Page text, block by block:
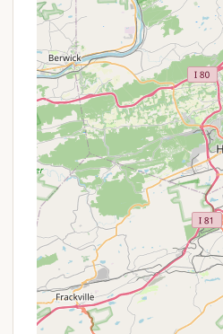
contributes significantly
experience.
Proximity to Antique
Its location is perfect for
hunting and bargain
shops and markets
offering a unique local
Access to Authentic
Country:The
excellent base for
Country, allowing visitors
crafts, baking, buggy
markets.
Variety of Nearby
great places to eat
campers can easily